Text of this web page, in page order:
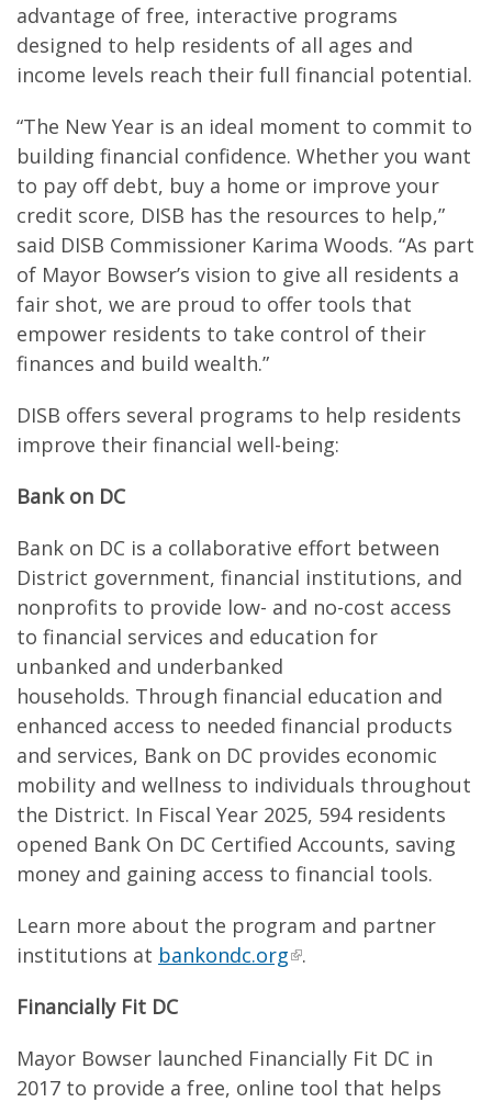
advantage of free, interactive programs
designed to help residents of all ages and
income levels reach their full financial potential.
“The New Year is an ideal moment to commit to
building financial confidence. Whether you want
to pay off debt, buy a home or improve your
credit score, DISB has the resources to help,”
said DISB Commissioner Karima Woods. “As part
of Mayor Bowser’s vision to give all residents a
fair shot, we are proud to offer tools that
empower residents to take control of their
finances and build wealth.”
DISB offers several programs to help residents
improve their financial well-being:
Bank on DC
Bank on DC is a collaborative effort between
District government, financial institutions, and
nonprofits to provide low- and no-cost access
to financial services and education for
unbanked and underbanked
households. Through financial education and
enhanced access to needed financial products
and services, Bank on DC provides economic
mobility and wellness to individuals throughout
the District. In Fiscal Year 2025, 594 residents
opened Bank On DC Certified Accounts, saving
money and gaining access to financial tools.
Learn more about the program and partner
institutions at bankondc.org .
Financially Fit DC
Mayor Bowser launched Financially Fit DC in
2017 to provide a free, online tool that helps